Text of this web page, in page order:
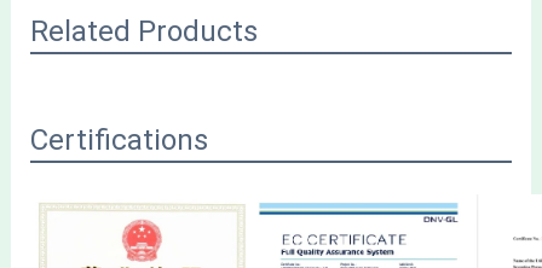
Related Products
Certifications